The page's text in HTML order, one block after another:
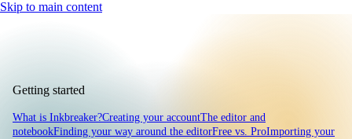
Skip to main content
Getting started
What is Inkbreaker?Creating your accountThe editor and
notebookFinding your way around the editorFree vs. ProImporting your